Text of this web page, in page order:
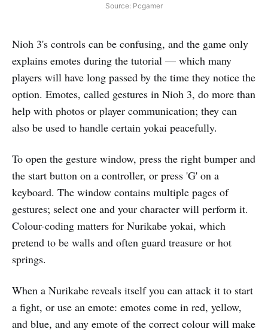
Source: Pcgamer
Nioh 3's controls can be confusing, and the game only
explains emotes during the tutorial — which many
players will have long passed by the time they notice the
option. Emotes, called gestures in Nioh 3, do more than
help with photos or player communication; they can
also be used to handle certain yokai peacefully.
To open the gesture window, press the right bumper and
the start button on a controller, or press 'G' on a
keyboard. The window contains multiple pages of
gestures; select one and your character will perform it.
Colour-coding matters for Nurikabe yokai, which
pretend to be walls and often guard treasure or hot
springs.
When a Nurikabe reveals itself you can attack it to start
a fight, or use an emote: emotes come in red, yellow,
and blue, and any emote of the correct colour will make